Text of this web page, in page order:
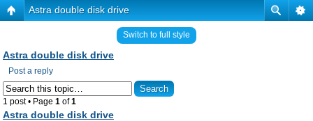
Astra double disk drive
Switch to full style
Astra double disk drive
Post a reply
1 post • Page 1 of1
Astra double disk drive